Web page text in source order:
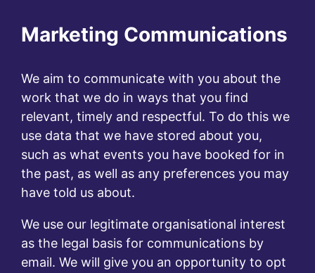
Marketing Communications
We aim to communicate with you about the
work that we do in ways that you find
relevant, timely and respectful. To do this we
use data that we have stored about you,
such as what events you have booked for in
the past, as well as any preferences you may
have told us about.
We use our legitimate organisational interest
as the legal basis for communications by
email. We will give you an opportunity to opt